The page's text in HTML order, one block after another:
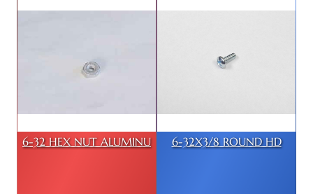
6-32 HEX NUT ALUMINU 6-32X3/8 ROUND HD